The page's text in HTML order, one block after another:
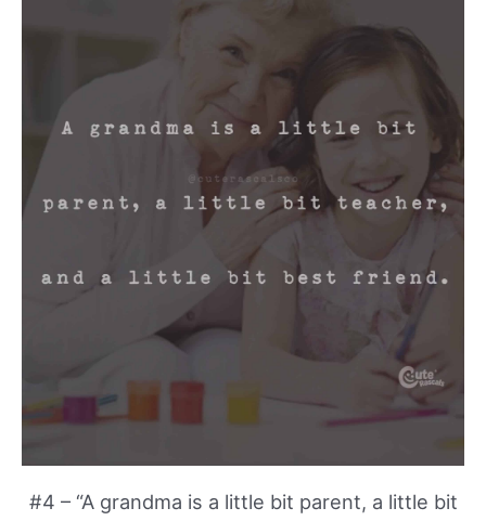
#4 – “A grandma is a little bit parent, a little bit